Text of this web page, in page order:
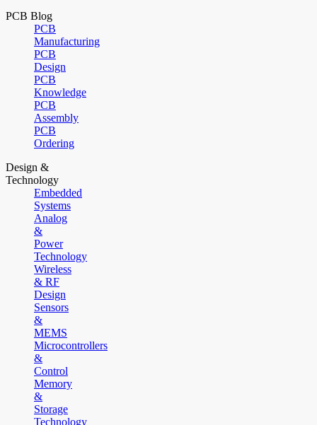
PCB Blog
PCB
Manufacturing
PCB
Design
PCB
Knowledge
PCB
Assembly
PCB
Ordering
Design &
Technology
Embedded
Systems
Analog
&
Power
Technology
Wireless
& RF
Design
Sensors
&
MEMS
Microcontrollers
&
Control
Memory
&
Storage
Technology